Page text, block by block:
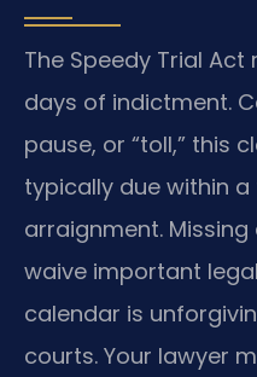
The Speedy Trial
days of indictment.
pause, or “toll,” this
typically due within
arraignment.
waive important
calendar is
courts. Your lawyer